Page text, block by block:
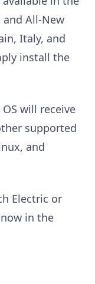
and All-New
Italy, and
install the
will receive
supported
and
Electric or
in the